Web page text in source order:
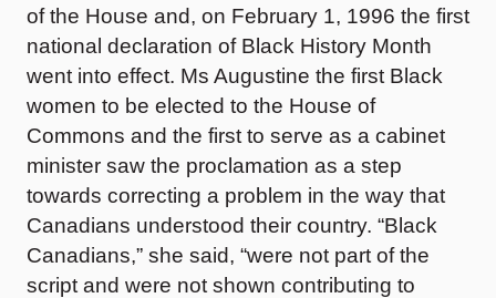
of the House and, on February 1, 1996 the first
national declaration of Black History Month
went into effect. Ms Augustine the first Black
women to be elected to the House of
Commons and the first to serve as a cabinet
minister saw the proclamation as a step
towards correcting a problem in the way that
Canadians understood their country. “Black
Canadians,” she said, “were not part of the
script and were not shown contributing to